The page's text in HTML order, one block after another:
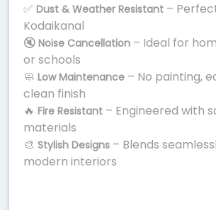
✅ Dust & Weather Resistant –
Kodaikanal
🔇 Noise Cancellation – Ideal for
or schools
🧼 Low Maintenance – No painting,
clean finish
🔥 Fire Resistant – Engineered with
materials
🎨 Stylish Designs – Blends
modern interiors